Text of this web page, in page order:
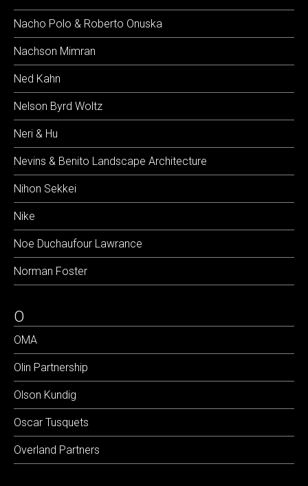
Nacho Polo & Roberto Onuska
Nachson Mimran
Ned Kahn
Nelson Byrd Woltz
Neri & Hu
Nevins & Benito Landscape Architecture
Nihon Sekkei
Nike
Noe Duchaufour Lawrance
Norman Foster
O
OMA
Olin Partnership
Olson Kundig
Oscar Tusquets
Overland Partners